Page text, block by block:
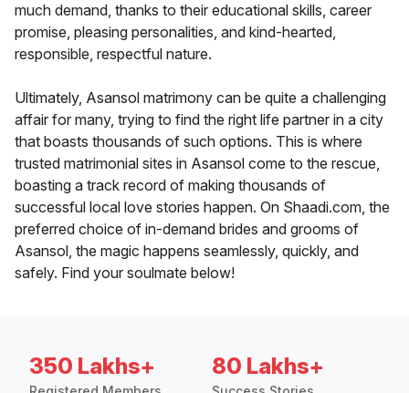
much demand, thanks to their educational skills, career
promise, pleasing personalities, and kind-hearted,
responsible, respectful nature.
Ultimately, Asansol matrimony can be quite a challenging
affair for many, trying to find the right life partner in a city
that boasts thousands of such options. This is where
trusted matrimonial sites in Asansol come to the rescue,
boasting a track record of making thousands of
successful local love stories happen. On Shaadi.com, the
preferred choice of in-demand brides and grooms of
Asansol, the magic happens seamlessly, quickly, and
safely. Find your soulmate below!
350 Lakhs+ 80 Lakhs+